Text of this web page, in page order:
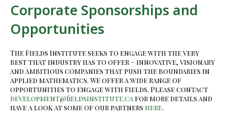
Corporate Sponsorships and
Opportunities
The Fields Institute seeks to engage with the very
best that industry has to offer – innovative, visionary
and ambitious companies that push the boundaries in
applied mathematics. We offer a wide range of
opportunities to engage with Fields. Please contact
development@fieldsinstitute.ca for more details and
have a look at some of our partners here.